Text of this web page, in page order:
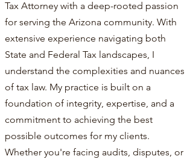
Tax Attorney with a deep-rooted passion
for serving the Arizona community. With
extensive experience navigating both
State and Federal Tax landscapes, I
understand the complexities and nuances
of tax law. My practice is built on a
foundation of integrity, expertise, and a
commitment to achieving the best
possible outcomes for my clients.
Whether you're facing audits, disputes, or